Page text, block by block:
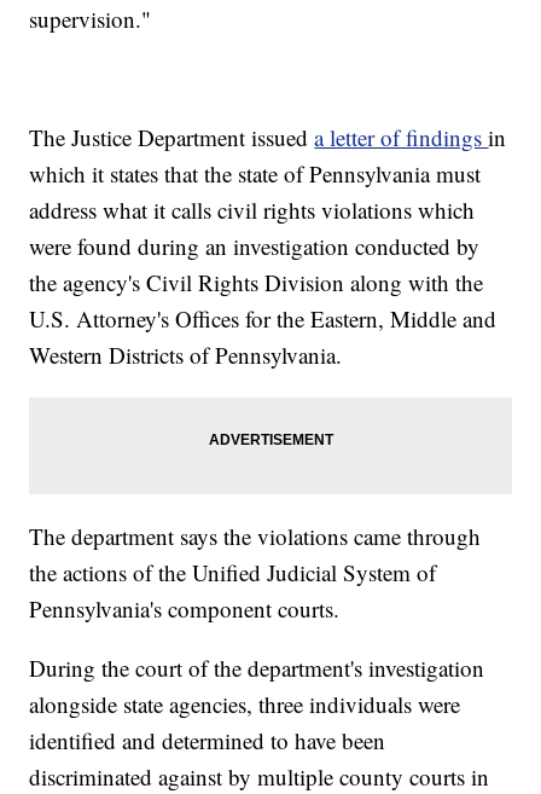
supervision."
The Justice Department issueda letter of findingsin
which it states that the state of Pennsylvania must
address what it calls civil rights violations which
were found during an investigation conducted by
the agency's Civil Rights Division along with the
U.S. Attorney's Offices for the Eastern, Middle and
Western Districts of Pennsylvania.
The department says the violations came through
the actions of the Unified Judicial System of
Pennsylvania's component courts.
During the court of the department's investigation
alongside state agencies, three individuals were
identified and determined to have been
discriminated against by multiple county courts in